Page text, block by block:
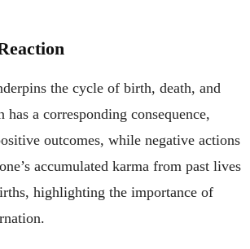
the cycle of birth, death, and
a corresponding consequence,
outcomes, while negative actions
accumulated karma from past lives
highlighting the importance of